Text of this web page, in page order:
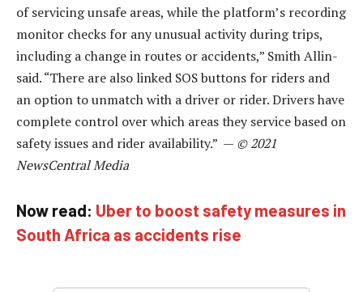
of servicing unsafe areas, while the platform’s recording
monitor checks for any unusual activity during trips,
including a change in routes or accidents,” Smith Allin-
said. “There are also linked SOS buttons for riders and
an option to unmatch with a driver or rider. Drivers have
complete control over which areas they service based on
safety issues and rider availability.” — © 2021
NewsCentral Media
Now read: Uber to boost safety measures in
South Africa as accidents rise